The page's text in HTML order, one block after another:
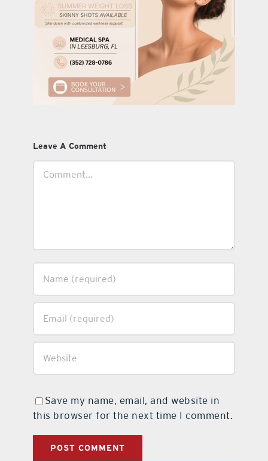
Leave A Comment
Save my name, email, and website in
this browser for the next time I comment.